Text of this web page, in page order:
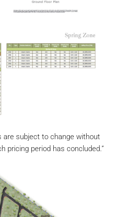
are subject to change without
pricing period has concluded.”